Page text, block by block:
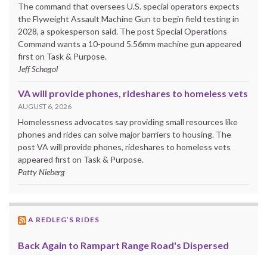
The command that oversees U.S. special operators expects
the Flyweight Assault Machine Gun to begin field testing in
2028, a spokesperson said. The post Special Operations
Command wants a 10-pound 5.56mm machine gun appeared
first on Task & Purpose.
Jeff Schogol
VA will provide phones, rideshares to homeless vets
AUGUST 6, 2026
Homelessness advocates say providing small resources like
phones and rides can solve major barriers to housing. The
post VA will provide phones, rideshares to homeless vets
appeared first on Task & Purpose.
Patty Nieberg
A REDLEG’S RIDES
Back Again to Rampart Range Road's Dispersed